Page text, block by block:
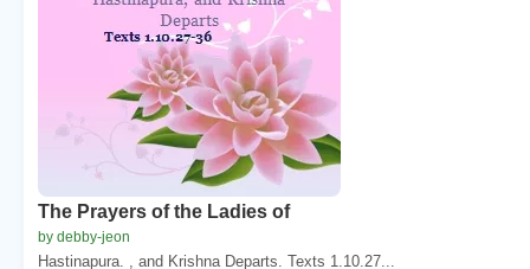
The Prayers of the Ladies of
by debby-jeon
Hastinapura. , and Krishna Departs. Texts 1.10.27...